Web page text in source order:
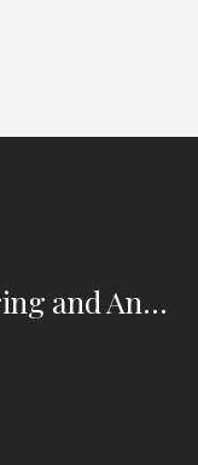
Microbiological Monitoring and Annex 1: Interview with Tim Sandle